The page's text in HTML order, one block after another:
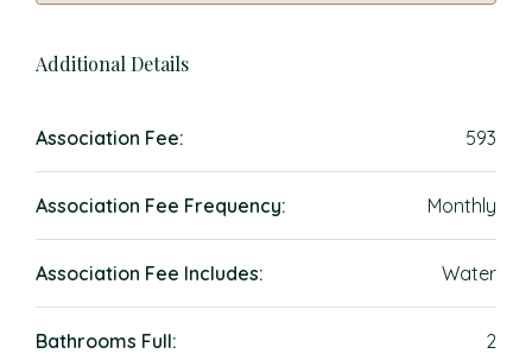
Additional Details
Association Fee: 593
Association Fee Frequency: Monthly
Association Fee Includes: Water
Bathrooms Full: 2